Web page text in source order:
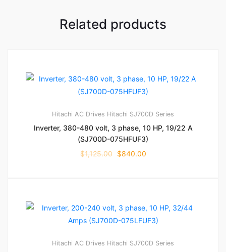
Related products
Hitachi AC Drives Hitachi SJ700D Series
Inverter, 380-480 volt, 3 phase, 10 HP, 19/22 A
(SJ700D-075HFUF3)
$1,125.00 $840.00
Hitachi AC Drives Hitachi SJ700D Series